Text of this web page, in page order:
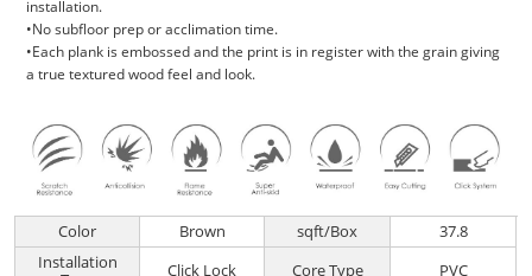
installation.
•No subfloor prep or acclimation time.
•Each plank is embossed and the print is in register with the grain giving
a true textured wood feel and look.
Color Brown sqft/Box
37.8
Installation
Click Lock Core Type PVC